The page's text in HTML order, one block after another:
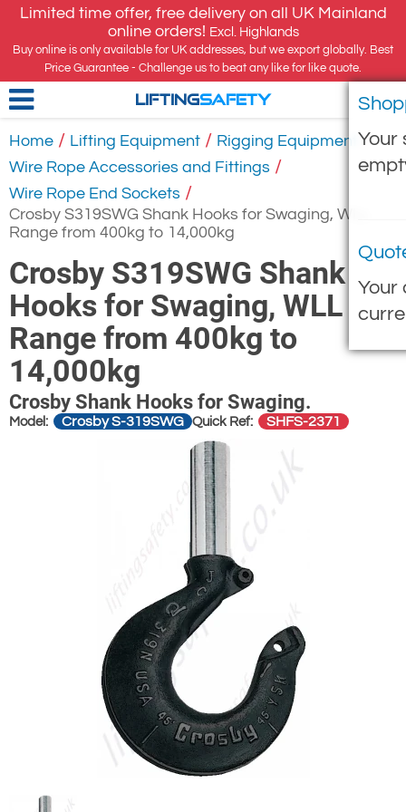
Limited time offer, free delivery on all UK Mainland
online orders! Excl. Highlands
Buy online is only available for UK addresses, but we export globally. Best
Price Guarantee - Challenge us to beat any like for like quote.
Your
Your
LIFTINGSAFETY
Home / Lifting Equipment / Rigging Equipment /
Wire Rope Accessories and Fittings /
Wire Rope End Sockets /
Crosby S319SWG Shank Hooks for Swaging, WLL
Range from 400kg to 14,000kg
Crosby S319SWG Shank
Hooks for Swaging, WLL
Range from 400kg to
14,000kg
Crosby Shank Hooks for Swaging.
Model: Crosby S-319SWG Quick Ref: SHFS-2371